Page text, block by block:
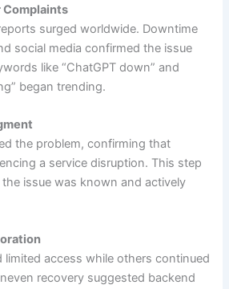
Complaints
surged worldwide. Downtime
social media confirmed the issue
like “ChatGPT down” and
began trending.
the problem, confirming that
a service disruption. This step
issue was known and actively
limited access while others continued
recovery suggested backend